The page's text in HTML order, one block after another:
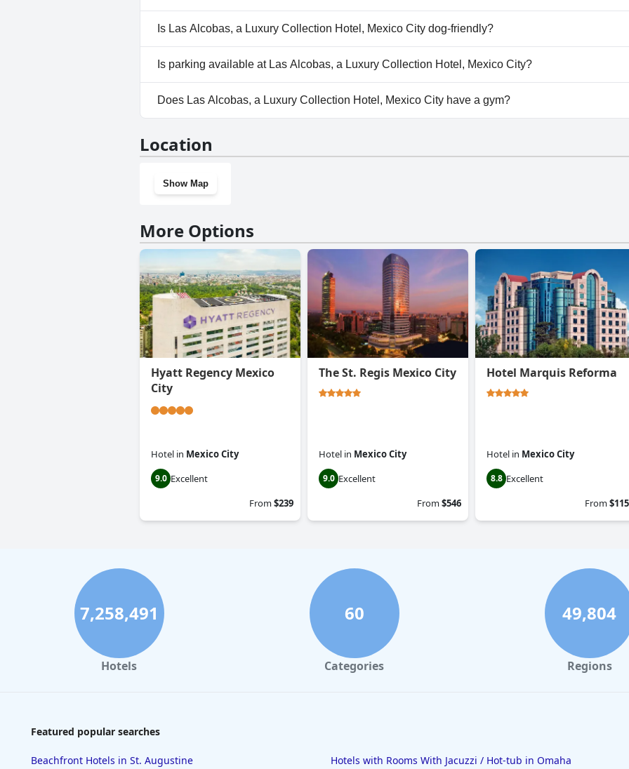
Yes, a spa is available at Las Alcobas, a Luxury Collection Hotel, Mexico City.
Is Las Alcobas, a Luxury Collection Hotel, Mexico City dog-friendly?
No, Las Alcobas, a Luxury Collection Hotel, Mexico City doesn't allow dogs.
Is parking available at Las Alcobas, a Luxury Collection Hotel, Mexico City?
Yes, parking facilities are available at Las Alcobas, a Luxury Collection Hotel, Mexico City.
Does Las Alcobas, a Luxury Collection Hotel, Mexico City have a gym?
questionnaire
Location
Show Map
More Options
Hyatt Regency Mexico
City
Hotel in Mexico City
9.0 Excellent
From$239
The St. Regis Mexico City
Hotel in Mexico City
9.0 Excellent
From$546
Hotel Marquis Reforma
Hotel in Mexico City
8.8 Excellent
From$115
7,258,491
Hotels
60
Categories
49,804
Regions
Featured popular searches
Beachfront Hotels in St. Augustine Hotels with Rooms With Jacuzzi / Hot-tub in Omaha